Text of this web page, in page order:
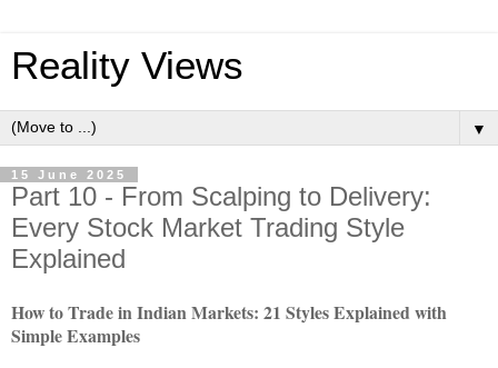
Reality Views
▼
15 June 2025
Part 10 - From Scalping to Delivery:
Every Stock Market Trading Style
Explained
How to Trade in Indian Markets: 21 Styles Explained with
Simple Examples